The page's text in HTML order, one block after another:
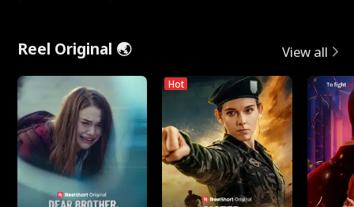
Reel Original 🌏 View all
Hot